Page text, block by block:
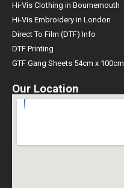
Hi-Vis Clothing in Bournemouth
Hi-Vis Embroidery in London
Direct To Film (DTF) Info
DTF Printing
GTF Gang Sheets 54cm x 100cm
Our Location